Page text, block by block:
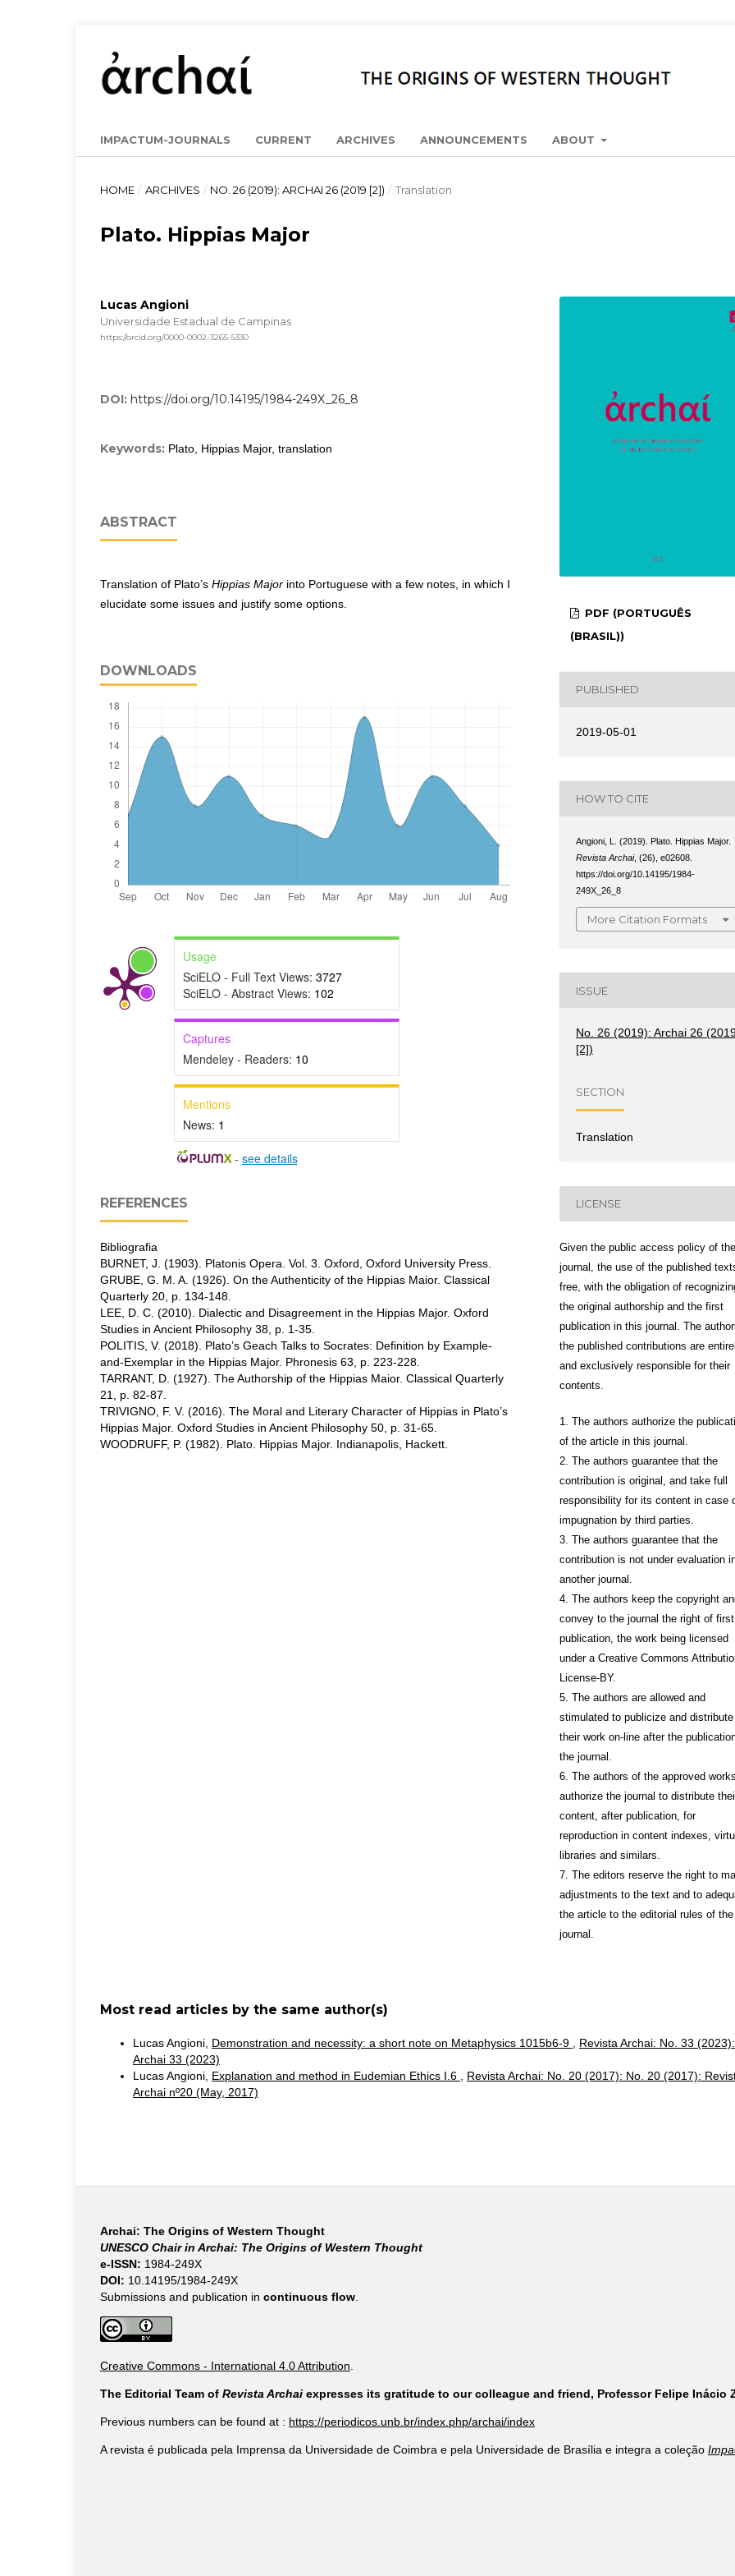
IMPACTUM-JOURNALS CURRENT ARCHIVES ANNOUNCEMENTS ABOUT
HOME / ARCHIVES / NO. 26 (2019): ARCHAI 26 (2019 [2]) / Translation
Plato. Hippias Major
Lucas Angioni
Universidade Estadual de Campinas
https://orcid.org/0000-0002-3265-5330
DOI: https://doi.org/10.14195/1984-249X_26_8
Keywords: Plato, Hippias Major, translation
ABSTRACT
Translation of Plato’s Hippias Major into Portuguese with a few notes, in which I
elucidate some issues and justify some options.
DOWNLOADS
Usage
SciELO - Full Text Views: 3727
SciELO - Abstract Views: 102
Captures
Mendeley - Readers: 10
Mentions
News: 1
- see details
REFERENCES
Bibliografia
BURNET, J. (1903). Platonis Opera. Vol. 3. Oxford, Oxford University Press.
GRUBE, G. M. A. (1926). On the Authenticity of the Hippias Maior. Classical
Quarterly 20, p. 134-148.
LEE, D. C. (2010). Dialectic and Disagreement in the Hippias Major. Oxford
Studies in Ancient Philosophy 38, p. 1-35.
POLITIS, V. (2018). Plato’s Geach Talks to Socrates: Definition by Example-
and-Exemplar in the Hippias Major. Phronesis 63, p. 223-228.
TARRANT, D. (1927). The Authorship of the Hippias Maior. Classical Quarterly
21, p. 82-87.
TRIVIGNO, F. V. (2016). The Moral and Literary Character of Hippias in Plato’s
Hippias Major. Oxford Studies in Ancient Philosophy 50, p. 31-65.
WOODRUFF, P. (1982). Plato. Hippias Major. Indianapolis, Hackett.
PDF (PORTUGUÊS
(BRASIL))
PUBLISHED
2019-05-01
HOW TO CITE
Angioni, L. (2019). Plato. Hippias Major.
Revista Archai, (26), e02608.
https://doi.org/10.14195/1984-
249X_26_8
More Citation Formats
ISSUE
No. 26 (2019): Archai 26
[2])
SECTION
Translation
LICENSE
Given the public access policy of the
journal, the use of the published
free, with the obligation of
the original authorship and the first
publication in this journal. The
the published contributions are
and exclusively responsible for their
contents.
1. The authors authorize the
of the article in this journal.
2. The authors guarantee that the
contribution is original, and take full
responsibility for its content in case
impugnation by third parties.
3. The authors guarantee that the
contribution is not under evaluation
another journal.
4. The authors keep the copyright
convey to the journal the right of first
publication, the work being licensed
under a Creative Commons
License-BY.
5. The authors are allowed and
stimulated to publicize and distribute
their work on-line after the
the journal.
6. The authors of the approved
authorize the journal to distribute
content, after publication, for
reproduction in content indexes,
libraries and similars.
7. The editors reserve the right to
adjustments to the text and to
the article to the editorial rules of the
journal.
Most read articles by the same author(s)
Lucas Angioni, Demonstration and necessity: a short note on Metaphysics 1015b6-9
Revista Archai: No. 33 (2023):
Archai 33 (2023)
Lucas Angioni, Explanation and method in Eudemian Ethics I.6
Revista Archai: No. 20 (2017): No. 20 (2017):
Archai nº20 (May, 2017)
Archai: The Origins of Western Thought
UNESCO Chair in Archai: The Origins of Western Thought
e-ISSN: 1984-249X
DOI: 10.14195/1984-249X
Submissions and publication in continuous flow
Creative Commons - International 4.0 Attribution
The Editorial Team of Revista Archai expresses its gratitude to our colleague and friend, Professor Felipe Inácio
Previous numbers can be found at : https://periodicos.unb.br/index.php/archai/index
A revista é publicada pela Imprensa da Universidade de Coimbra e pela Universidade de Brasília e integra a coleção